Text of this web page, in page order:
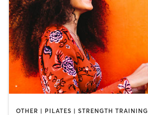
OTHER | PILATES | STRENGTH TRAINING